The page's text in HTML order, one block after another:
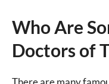
Who Are
Doctors of